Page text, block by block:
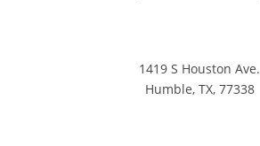
1419 S Houston Ave.
Humble, TX, 77338